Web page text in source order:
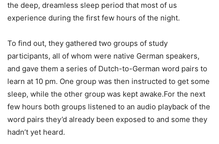
the deep, dreamless sleep period that most of us
experience during the first few hours of the night.
To find out, they gathered two groups of study
participants, all of whom were native German speakers,
and gave them a series of Dutch-to-German word pairs to
learn at 10 pm. One group was then instructed to get some
sleep, while the other group was kept awake.For the next
few hours both groups listened to an audio playback of the
word pairs they’d already been exposed to and some they
hadn’t yet heard.